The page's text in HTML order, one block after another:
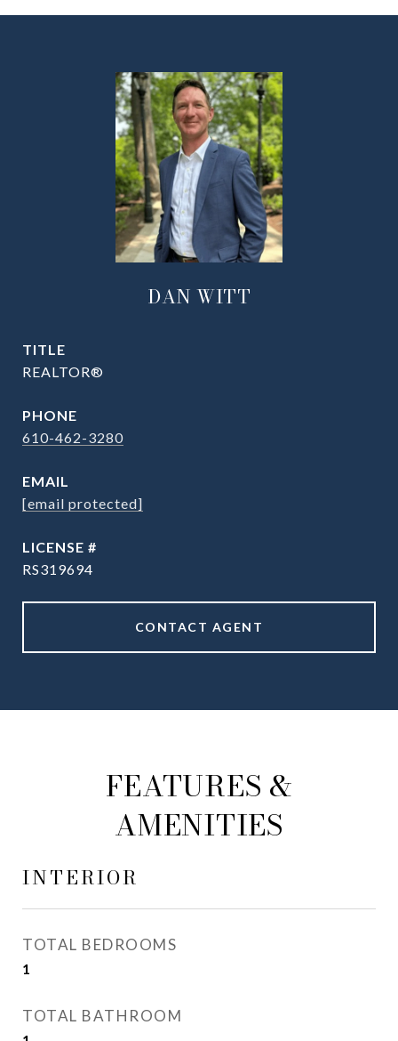
DAN WITT
TITLE
REALTOR®
PHONE
610-462-3280
EMAIL
[email protected]
RS319694
CONTACT AGENT
FEATURES &
AMENITIES
INTERIOR
TOTAL BEDROOMS
1
TOTAL BATHROOM